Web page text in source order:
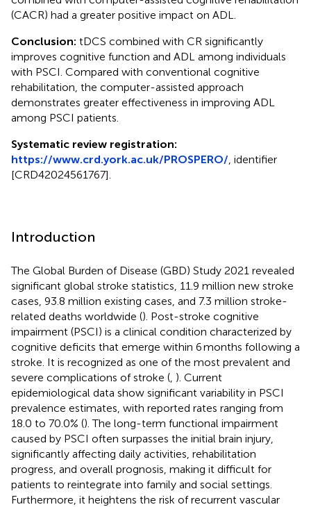
(CACR) had a greater positive impact on ADL.
Conclusion: tDCS combined with CR significantly
improves cognitive function and ADL among individuals
with PSCI. Compared with conventional cognitive
rehabilitation, the computer-assisted approach
demonstrates greater effectiveness in improving ADL
among PSCI patients.
Systematic review registration:
https://www.crd.york.ac.uk/PROSPERO/ , identifier
[CRD42024561767].
Introduction
The Global Burden of Disease (GBD) Study 2021 revealed
significant global stroke statistics, 11.9 million new stroke
cases, 93.8 million existing cases, and 7.3 million stroke-
related deaths worldwide (). Post-stroke cognitive
impairment (PSCI) is a clinical condition characterized by
cognitive deficits that emerge within 6 months following a
stroke. It is recognized as one of the most prevalent and
severe complications of stroke ( ). Current
epidemiological data show significant variability in PSCI
prevalence estimates, with reported rates ranging from
18.0 to 70.0% (). The long-term functional impairment
caused by PSCI often surpasses the initial brain injury,
significantly affecting daily activities, rehabilitation
progress, and overall prognosis, making it difficult for
patients to reintegrate into family and social settings.
Furthermore, it heightens the risk of recurrent vascular